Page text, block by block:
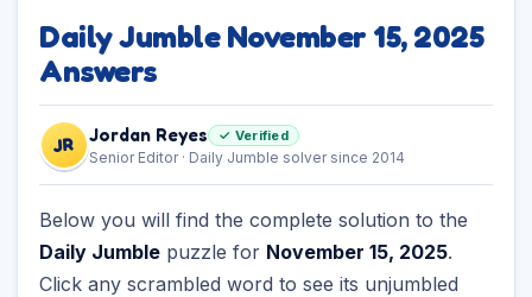
Daily Jumble November 15, 2025
Answers
JR Jordan Reyes ✓ Verified
Senior Editor · Daily Jumble solver since 2014
Below you will find the complete solution to the
Daily Jumble puzzle for November 15, 2025.
Click any scrambled word to see its unjumbled